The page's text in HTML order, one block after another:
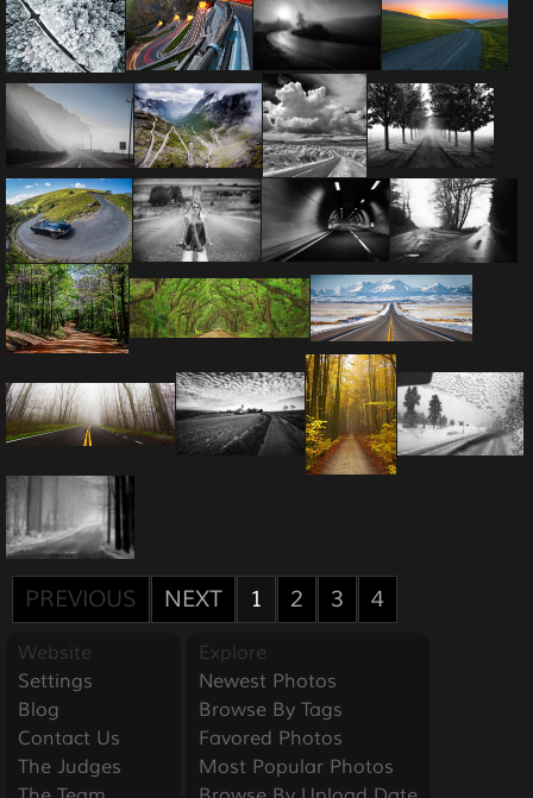
PREVIOUS NEXT 1 2 3 4
Website
Settings
Blog
Contact Us
The Judges
Explore
Newest Photos
Browse By Tags
Favored Photos
Most Popular Photos